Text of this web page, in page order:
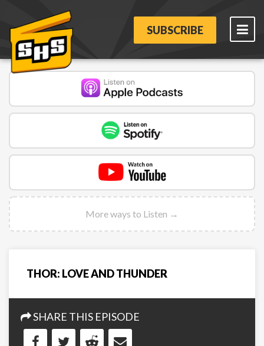
SUBSCRIBE
More ways to Listen →
THOR: LOVE AND THUNDER
SHARE THIS EPISODE